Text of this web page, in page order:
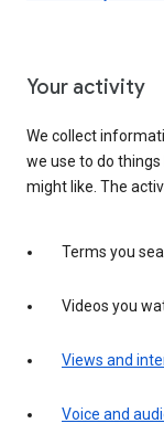
Your activity
We collect
we use to do
might like. The
Terms you
Videos you
Views and
Voice and